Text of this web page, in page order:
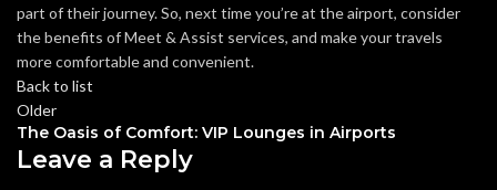
part of their journey. So, next time you’re at the airport, consider
the benefits of Meet & Assist services, and make your travels
more comfortable and convenient.
Back to list
Older
The Oasis of Comfort: VIP Lounges in Airports
Leave a Reply